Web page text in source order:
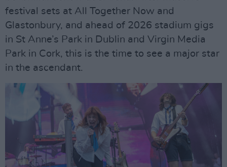
festival sets at All Together Now and
Glastonbury, and ahead of 2026 stadium gigs
in St Anne’s Park in Dublin and Virgin Media
Park in Cork, this is the time to see a major star
in the ascendant.